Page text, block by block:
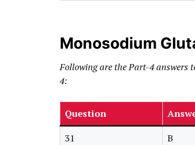
Monosodium
Following are the Part-4 answers
4:
Question
31
B